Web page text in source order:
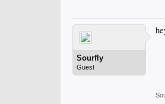
Sourfly
Guest